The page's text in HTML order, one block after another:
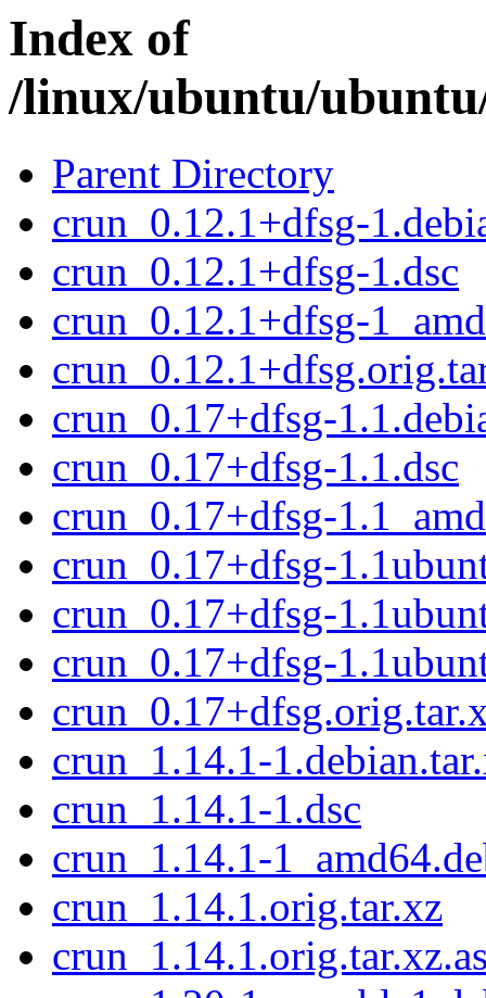
Index of
/linux/ubuntu/
Parent Directory
crun_0.12.1+dfsg-
crun_0.12.1+dfsg-1.dsc
crun_0.12.1+dfsg-
crun_0.17+dfsg-
crun_0.17+dfsg-1.1.dsc
crun_0.17+dfsg-
crun_0.17+dfsg-
crun_0.17+dfsg-
crun_0.17+dfsg-
crun_1.14.1-
crun_1.14.1-1.dsc
crun_1.14.1-
crun_1.14.1.orig.tar.xz